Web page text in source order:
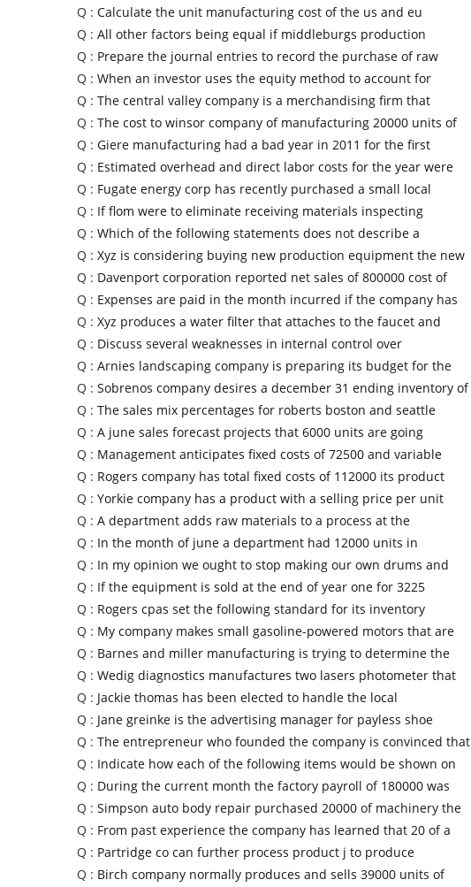
Q : Calculate the unit manufacturing cost of the us and eu
Q : All other factors being equal if middleburgs production
Q : Prepare the journal entries to record the purchase of raw
Q : When an investor uses the equity method to account for
Q : The central valley company is a merchandising firm that
Q : The cost to winsor company of manufacturing 20000 units of
Q : Giere manufacturing had a bad year in 2011 for the first
Q : Estimated overhead and direct labor costs for the year were
Q : Fugate energy corp has recently purchased a small local
Q : If flom were to eliminate receiving materials inspecting
Q : Which of the following statements does not describe a
Q : Xyz is considering buying new production equipment the new
Q : Davenport corporation reported net sales of 800000 cost of
Q : Expenses are paid in the month incurred if the company has
Q : Xyz produces a water filter that attaches to the faucet and
Q : Discuss several weaknesses in internal control over
Q : Arnies landscaping company is preparing its budget for the
Q : Sobrenos company desires a december 31 ending inventory of
Q : The sales mix percentages for roberts boston and seattle
Q : A june sales forecast projects that 6000 units are going
Q : Management anticipates fixed costs of 72500 and variable
Q : Rogers company has total fixed costs of 112000 its product
Q : Yorkie company has a product with a selling price per unit
Q : A department adds raw materials to a process at the
Q : In the month of june a department had 12000 units in
Q : In my opinion we ought to stop making our own drums and
Q : If the equipment is sold at the end of year one for 3225
Q : Rogers cpas set the following standard for its inventory
Q : My company makes small gasoline-powered motors that are
Q : Barnes and miller manufacturing is trying to determine the
Q : Wedig diagnostics manufactures two lasers photometer that
Q : Jackie thomas has been elected to handle the local
Q : Jane greinke is the advertising manager for payless shoe
Q : The entrepreneur who founded the company is convinced that
Q : Indicate how each of the following items would be shown on
Q : During the current month the factory payroll of 180000 was
Q : Simpson auto body repair purchased 20000 of machinery the
Q : From past experience the company has learned that 20 of a
Q : Partridge co can further process product j to produce
Q : Birch company normally produces and sells 39000 units of